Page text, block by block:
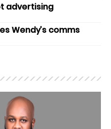
advertising
Wendy’s comms